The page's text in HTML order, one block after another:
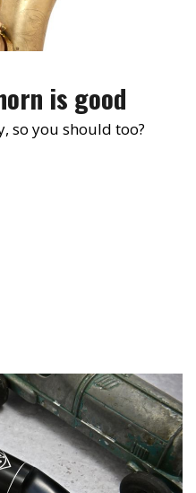
is good
so you should too?